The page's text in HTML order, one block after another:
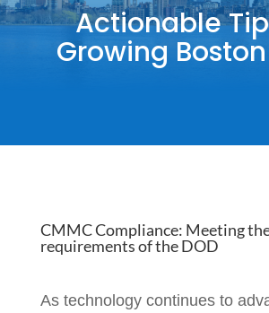
Actionable
Growing
CMMC Compliance: Meeting
requirements of the DOD
As technology continues to